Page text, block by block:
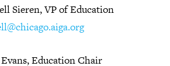
Sieren, VP of Education
Education Chair